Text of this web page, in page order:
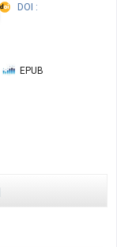
DOI :
EPUB